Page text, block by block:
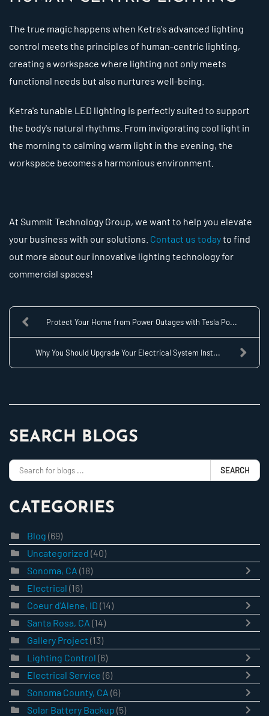
The true magic happens when Ketra's advanced lighting
control meets the principles of human-centric lighting,
creating a workspace where lighting not only meets
functional needs but also nurtures well-being.
Ketra's tunable LED lighting is perfectly suited to support
the body's natural rhythms. From invigorating cool light in
the morning to calming warm light in the evening, the
workspace becomes a harmonious environment.
At Summit Technology Group, we want to help you elevate
your business with our solutions. Contact us todayto find
out more about our innovative lighting technology for
commercial spaces!
Protect Your Home from Power Outages with Tesla Po...
Why You Should Upgrade Your Electrical System Inst...
SEARCH BLOGS
SEARCH
CATEGORIES
Blog (69)
Uncategorized (40)
Sonoma, CA (18)
Electrical (16)
Coeur d'Alene, ID (14)
Santa Rosa, CA (14)
Gallery Project (13)
Lighting Control (6)
Electrical Service (6)
Sonoma County, CA (6)
Solar Battery Backup (5)